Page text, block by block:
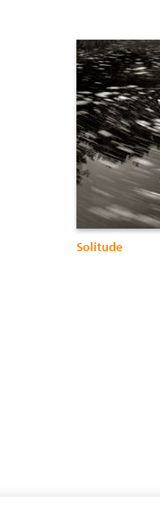
Solitude